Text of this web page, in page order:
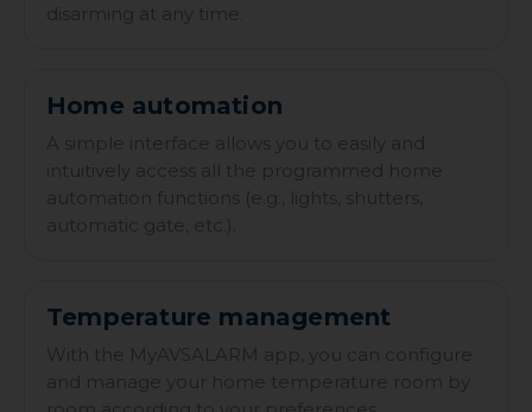
disarming at any time.
Home automation
A simple interface allows you to easily and
intuitively access all the programmed home
automation functions (e.g., lights, shutters,
automatic gate, etc.).
Temperature management
With the MyAVSALARM app, you can configure
and manage your home temperature room by